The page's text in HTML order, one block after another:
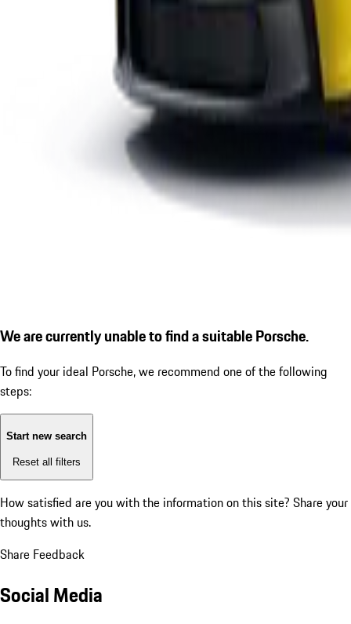
We are currently unable to find a suitable Porsche.
To find your ideal Porsche, we recommend one of the following
steps:
Start new search
Reset all filters
How satisfied are you with the information on this site? Share your
thoughts with us.
Share Feedback
Social Media